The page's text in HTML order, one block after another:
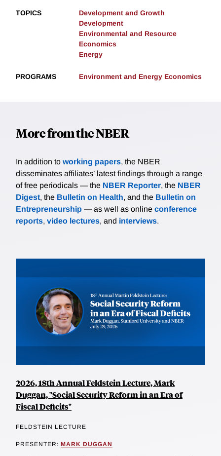
TOPICS
Development and Growth
Development
Environmental and Resource
Economics
Energy
PROGRAMS Environment and Energy Economics
More from the NBER
In addition to working papers, the NBER
disseminates affiliates’ latest findings through a range
of free periodicals — the NBER Reporter, the NBER
Digest, the Bulletin on Health, and the Bulletin on
Entrepreneurship — as well as online conference
reports, video lectures, and interviews.
2026, 18th Annual Feldstein Lecture, Mark
Duggan, "Social Security Reform in an Era of
Fiscal Deficits"
FELDSTEIN LECTURE
PRESENTER: MARK DUGGAN